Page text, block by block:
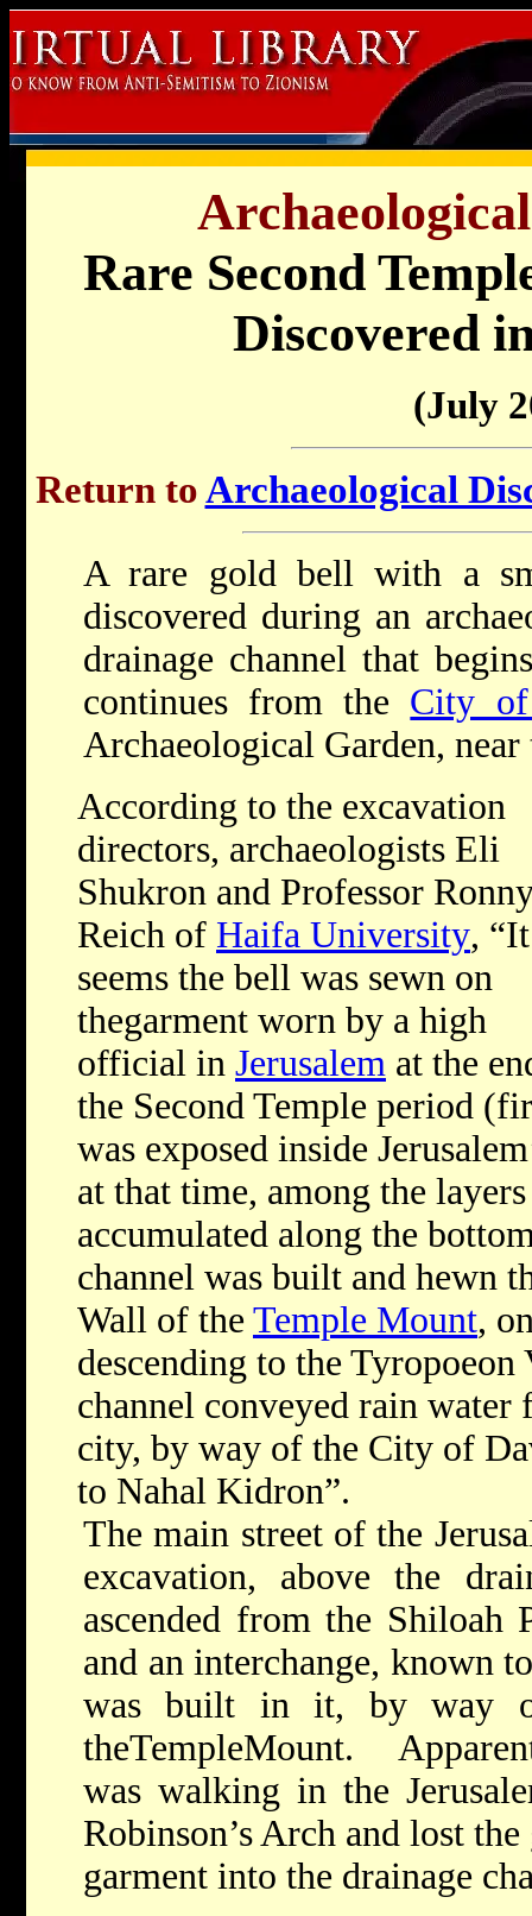
Rare Second
Discovered
(July
Return toArchaeological
A rare gold bell with a
discovered during an
drainage channel that
continues from the City
Archaeological Garden,
According to the excavation
directors, archaeologists Eli
Shukron and Professor
Reich of Haifa University, “It
seems the bell was sewn on
thegarment worn by a high
official in Jerusalem at the
the Second Temple period
was exposed inside Jerusalem
at that time, among the
accumulated along the
channel was built and hewn
Wall of the Temple Mount,
descending to the Tyropoeon
channel conveyed rain
city, by way of the City of
to Nahal Kidron”.
The main street of the
excavation, above the
ascended from the
and an interchange, known
was built in it, by way
theTempleMount.
was walking in the
Robinson’s Arch and lost
garment into the drainage